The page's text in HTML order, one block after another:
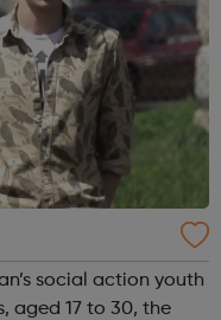
social action youth
aged 17 to 30, the